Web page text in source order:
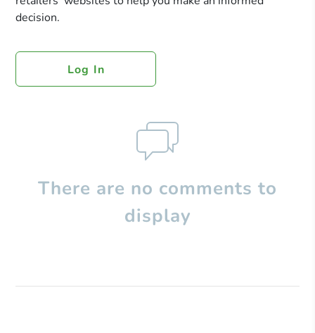
decision.
Log In
There are no comments to
display